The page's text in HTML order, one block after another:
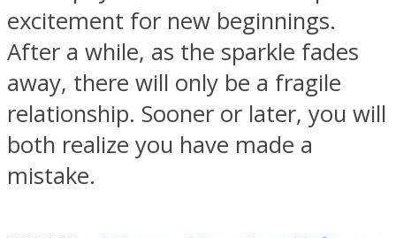
excitement for new beginnings.
After a while, as the sparkle fades
away, there will only be a fragile
relationship. Sooner or later, you will
both realize you have made a
mistake.